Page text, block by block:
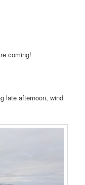
coming!
late afternoon, wind